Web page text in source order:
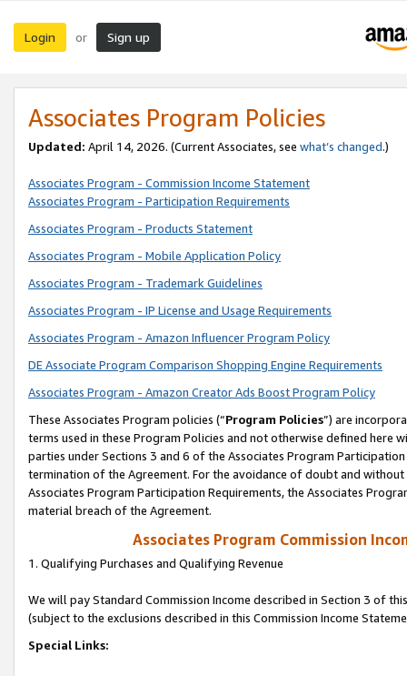
Login or Sign up
Associates Program Policies
Updated: April 14, 2026. (Current Associates, see what’s changed.)
Associates Program - Commission Income Statement
Associates Program - Participation Requirements
Associates Program - Products Statement
Associates Program - Mobile Application Policy
Associates Program - Trademark Guidelines
Associates Program - IP License and Usage Requirements
Associates Program - Amazon Influencer Program Policy
DE Associate Program Comparison Shopping Engine Requirements
Associates Program - Amazon Creator Ads Boost Program Policy
These Associates Program policies (“Program Policies”) are
terms used in these Program Policies and not otherwise defined
parties under Sections 3 and 6 of the Associates Program
termination of the Agreement. For the avoidance of doubt and
Associates Program Participation Requirements, the Associates
material breach of the Agreement.
Associates Program Commission
1. Qualifying Purchases and Qualifying Revenue
We will pay Standard Commission Income described in Section 3 of
(subject to the exclusions described in this Commission Income
Special Links: